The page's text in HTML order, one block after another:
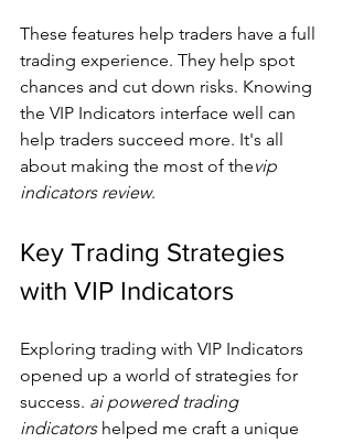
These features help traders have a full
trading experience. They help spot
chances and cut down risks. Knowing
the VIP Indicators interface well can
help traders succeed more. It's all
about making the most of thevip
indicators review.
Key Trading Strategies
with VIP Indicators
Exploring trading with VIP Indicators
opened up a world of strategies for
success. ai powered trading
indicators helped me craft a unique